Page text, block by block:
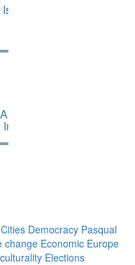
Cities Democracy Pasqual
change Economic Europe
Elections